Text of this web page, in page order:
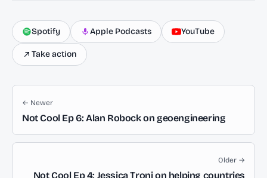
Spotify Apple Podcasts YouTube
Take action
← Newer
Not Cool Ep 6: Alan Robock on geoengineering
Older →
Not Cool Ep 4: Jessica Troni on helping countries